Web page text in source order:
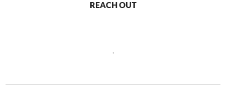
REACH OUT
,